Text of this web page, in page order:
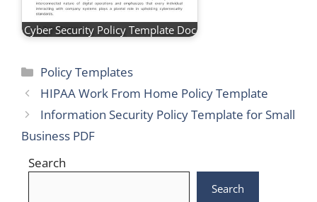
Cyber Security Policy Template Doc
Categories
Policy Templates
HIPAA Work From Home Policy Template
Information Security Policy Template for Small
Business PDF
Search
Search